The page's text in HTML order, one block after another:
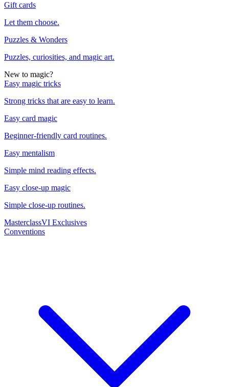
Gift cards
Let them choose.
Puzzles & Wonders
Puzzles, curiosities, and magic art.
New to magic?
Easy magic tricks
Strong tricks that are easy to learn.
Easy card magic
Beginner-friendly card routines.
Easy mentalism
Simple mind reading effects.
Easy close-up magic
Simple close-up routines.
MasterclassVI Exclusives
Conventions